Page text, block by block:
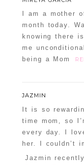
I am a mother
month today.
knowing there
me
being a Mom
JAZMIN
It is so
time mom, so
every day. I
her. I couldn’t
Jazmin